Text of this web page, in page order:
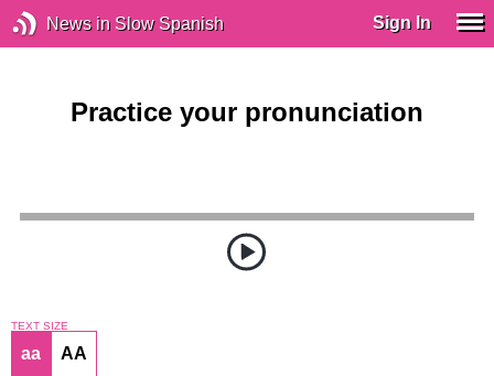
News in Slow Spanish Sign In
Practice your pronunciation
TEXT SIZE
aa AA